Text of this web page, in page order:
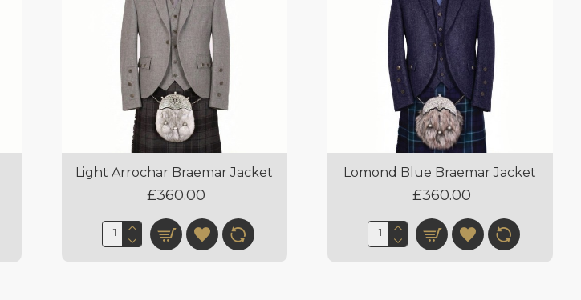
Light Arrochar Braemar Jacket
£360.00
Lomond Blue Braemar Jacket
£360.00